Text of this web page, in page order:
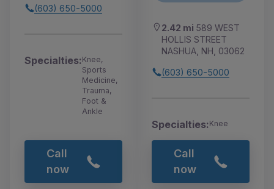
(603) 650-5000
Specialties:Knee,
Sports
Medicine,
Trauma,
Foot &
Ankle
Call
now
2.42 mi 589 WEST
HOLLIS STREET
NASHUA, NH, 03062
(603) 650-5000
Specialties:Knee
Call
now